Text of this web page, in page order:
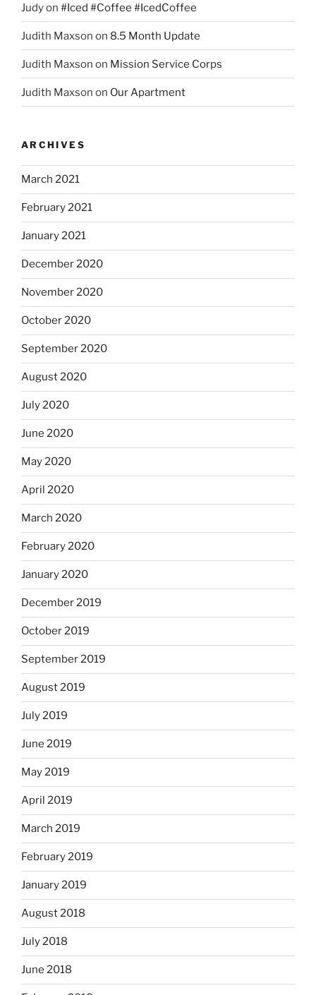
Judyon #Iced #Coffee #IcedCoffee
Judith Maxson on 8.5 Month Update
Judith Maxson on Mission Service Corps
Judith Maxson on Our Apartment
ARCHIVES
March 2021
February 2021
January 2021
December 2020
November 2020
October 2020
September 2020
August 2020
July 2020
June 2020
May 2020
April 2020
March 2020
February 2020
January 2020
December 2019
October 2019
September 2019
August 2019
July 2019
June 2019
May 2019
April 2019
March 2019
February 2019
January 2019
August 2018
July 2018
June 2018